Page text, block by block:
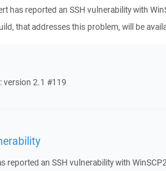
has reported an SSH vulnerability with
that addresses this problem, will be
version 2.1 #119
reported an SSH vulnerability with